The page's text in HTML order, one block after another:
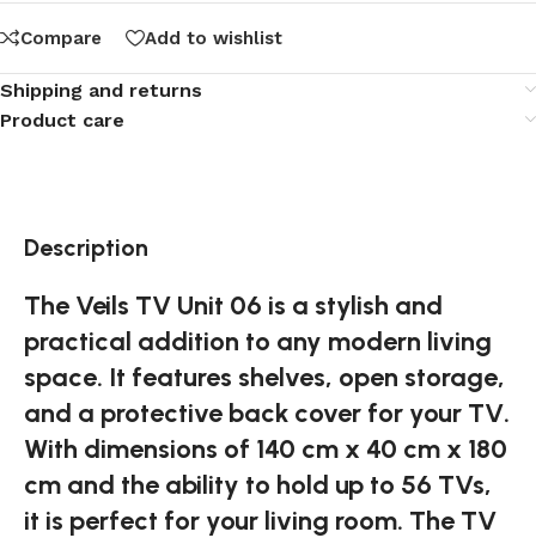
Compare Add to wishlist
Shipping and returns
Product care
Description
The Veils TV Unit 06 is a stylish and
practical addition to any modern living
space. It features shelves, open storage,
and a protective back cover for your TV.
With dimensions of 140 cm x 40 cm x 180
cm and the ability to hold up to 56 TVs,
it is perfect for your living room. The TV